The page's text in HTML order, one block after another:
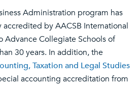
Administration program has
by AACSB International
Advance Collegiate Schools of
30 years. In addition, the
Taxation and Legal Studies
accounting accreditation from